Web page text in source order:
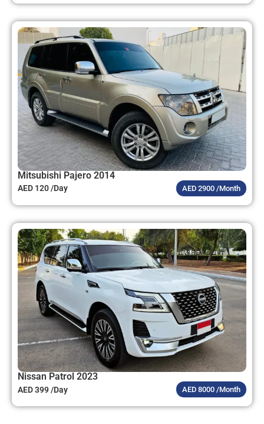
Mitsubishi Pajero 2014
AED 120 /Day AED 2900 /Month
Nissan Patrol 2023
AED 399 /Day AED 8000 /Month